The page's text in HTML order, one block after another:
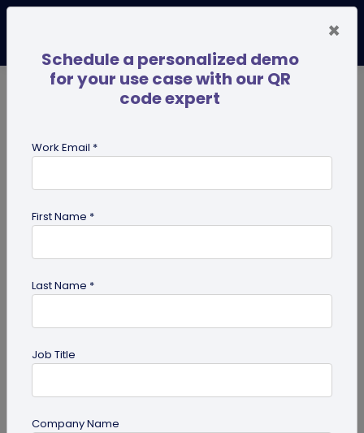
generator
×
Schedule a personalized demo
for your use case with our QR
code expert
Work Email *
First Name *
Last Name *
Job Title
Company Name